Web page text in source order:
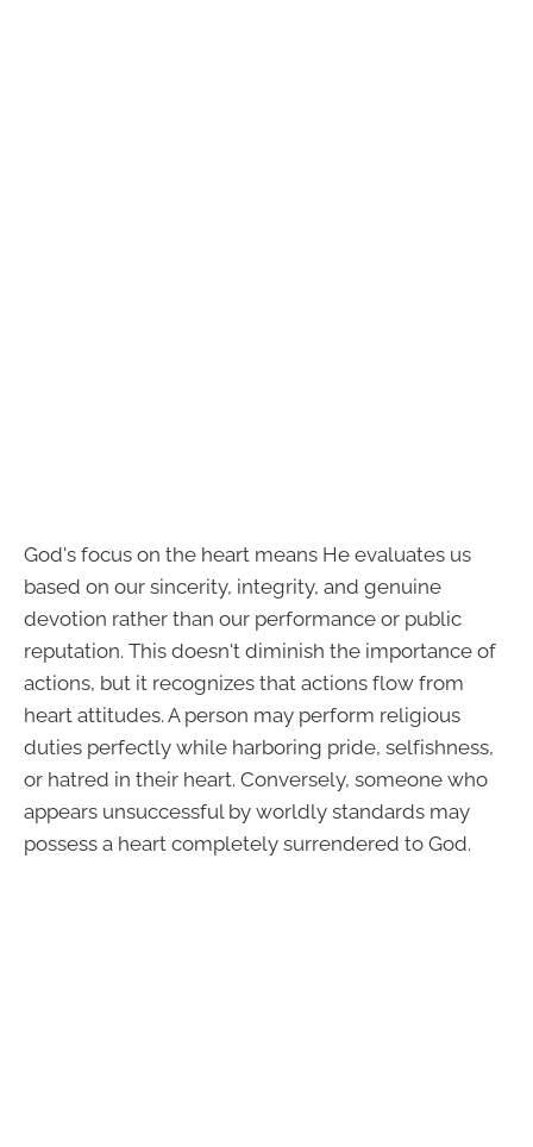
God's focus on the heart means He evaluates us
based on our sincerity, integrity, and genuine
devotion rather than our performance or public
reputation. This doesn't diminish the importance of
actions, but it recognizes that actions flow from
heart attitudes. A person may perform religious
duties perfectly while harboring pride, selfishness,
or hatred in their heart. Conversely, someone who
appears unsuccessful by worldly standards may
possess a heart completely surrendered to God.